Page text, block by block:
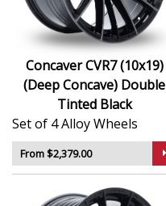
Concaver CVR7 (10x19)
(Deep Concave) Double
Tinted Black
Set of 4 Alloy Wheels
From $2,379.00